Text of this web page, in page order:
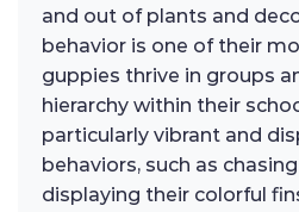
and out of plants and
behavior is one of their
guppies thrive in groups
hierarchy within their
particularly vibrant and
behaviors, such as
displaying their colorful